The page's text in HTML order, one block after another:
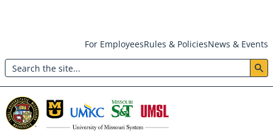
main
content
Header:
Utility
Menu
For EmployeesRules & PoliciesNews & Events
Search